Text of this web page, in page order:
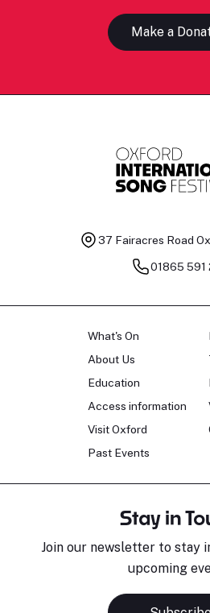
Make a
37 Fairacres Road
01865 591
What's On
About Us
Education
Access information
Visit Oxford
Past Events
Stay in
Join our newsletter to stay
upcoming